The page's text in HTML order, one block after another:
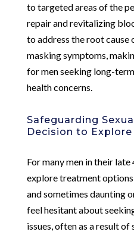
to targeted areas of the
repair and revitalizing
to address the root cause
masking symptoms,
for men seeking long-
health concerns.
Safeguarding
Decision to Explore
For many men in their
explore treatment
and sometimes daunting
feel hesitant about
issues, often as a result of